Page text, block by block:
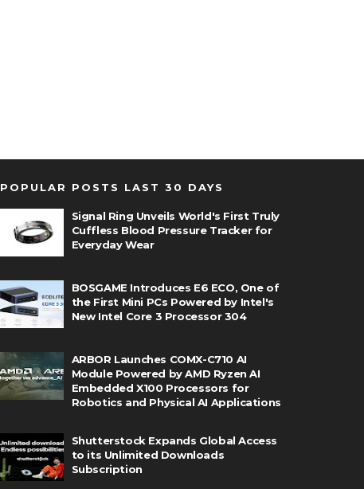
POPULAR POSTS LAST 30 DAYS
Signal Ring Unveils World's First Truly
Cuffless Blood Pressure Tracker for
Everyday Wear
BOSGAME Introduces E6 ECO, One of
the First Mini PCs Powered by Intel's
New Intel Core 3 Processor 304
ARBOR Launches COMX-C710 AI
Module Powered by AMD Ryzen AI
Embedded X100 Processors for
Robotics and Physical AI Applications
Shutterstock Expands Global Access
to its Unlimited Downloads
Subscription